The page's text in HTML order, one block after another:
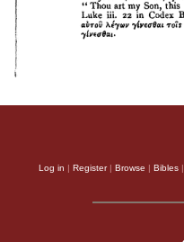
Log in | Register| Browse | Bibles |